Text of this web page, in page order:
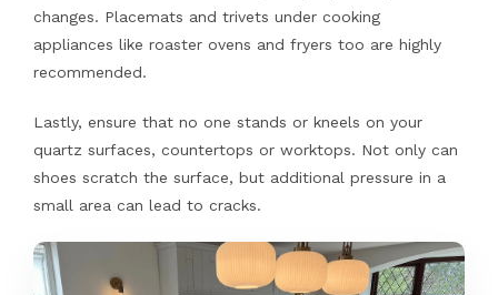
changes. Placemats and trivets under cooking
appliances like roaster ovens and fryers too are highly
recommended.
Lastly, ensure that no one stands or kneels on your
quartz surfaces, countertops or worktops. Not only can
shoes scratch the surface, but additional pressure in a
small area can lead to cracks.